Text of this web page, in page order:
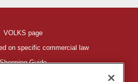
VOLKS page
on specific commercial law
Shopping Guide